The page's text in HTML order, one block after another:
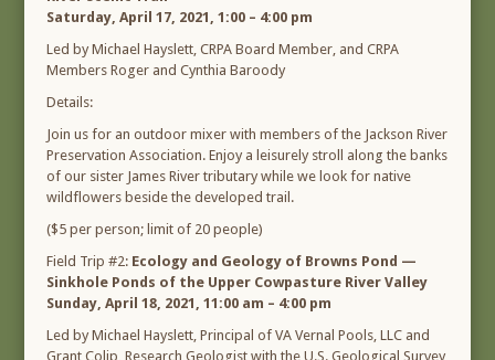
Saturday, April 17, 2021, 1:00 – 4:00 pm
Led by Michael Hayslett, CRPA Board Member, and CRPA
Members Roger and Cynthia Baroody
Details:
Join us for an outdoor mixer with members of the Jackson River
Preservation Association. Enjoy a leisurely stroll along the banks
of our sister James River tributary while we look for native
wildflowers beside the developed trail.
($5 per person; limit of 20 people)
Field Trip #2: Ecology and Geology of Browns Pond —
Sinkhole Ponds of the Upper Cowpasture River Valley
Sunday, April 18, 2021, 11:00 am – 4:00 pm
Led by Michael Hayslett, Principal of VA Vernal Pools, LLC and
Grant Colip, Research Geologist with the U.S. Geological Survey